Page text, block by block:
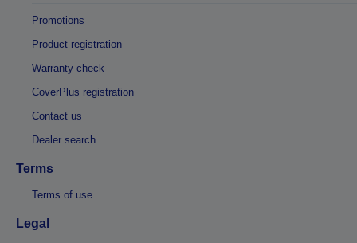
Promotions
Product registration
Warranty check
CoverPlus registration
Contact us
Dealer search
Terms
Terms of use
Legal